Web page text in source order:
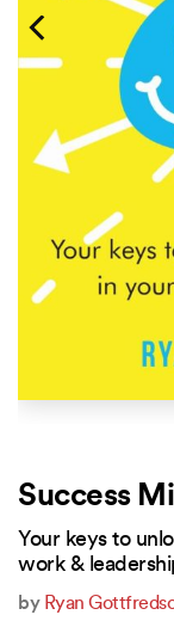
Success
Your keys to
work &
by Ryan